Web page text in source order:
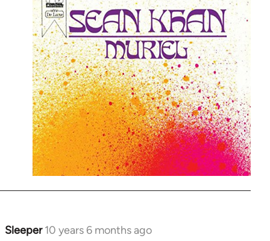
Sleeper 10 years 6 months ago
In